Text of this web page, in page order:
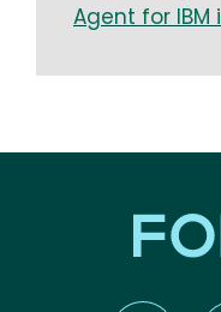
Agent for IBM i